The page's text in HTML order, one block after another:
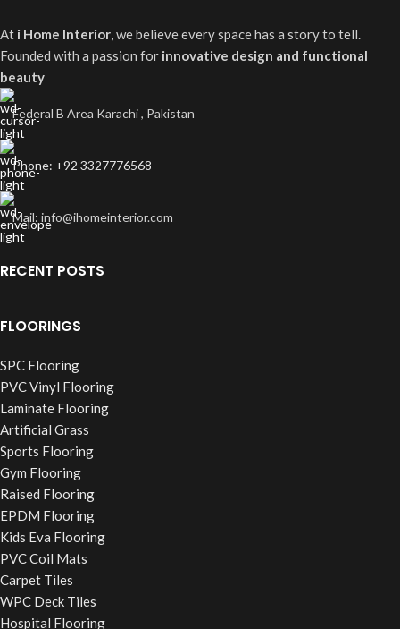
At i Home Interior, we believe every space has a story to tell.
Founded with a passion for innovative design and functional
beauty
Federal B Area Karachi , Pakistan
Phone: +92 3327776568
Mail: info@ihomeinterior.com
RECENT POSTS
FLOORINGS
SPC Flooring
PVC Vinyl Flooring
Laminate Flooring
Artificial Grass
Sports Flooring
Gym Flooring
Raised Flooring
EPDM Flooring
Kids Eva Flooring
PVC Coil Mats
Carpet Tiles
WPC Deck Tiles
Hospital Flooring